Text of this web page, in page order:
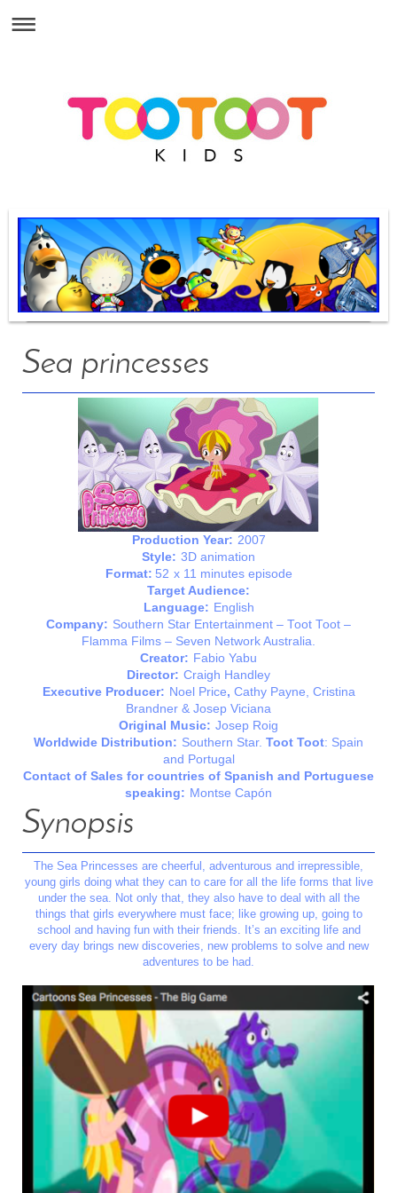
Sea princesses
Production Year: 2007
Style: 3D animation
Format: 52 x 11 minutes episode
Target Audience:
Language: English
Company: Southern Star Entertainment – Toot Toot –
Flamma Films – Seven Network Australia.
Creator: Fabio Yabu
Director: Craigh Handley
Executive Producer: Noel Price, Cathy Payne, Cristina
Brandner & Josep Viciana
Original Music: Josep Roig
Worldwide Distribution: Southern Star. Toot Toot: Spain
and Portugal
Contact of Sales for countries of Spanish and Portuguese
speaking: Montse Capón
Synopsis
The Sea Princesses are cheerful, adventurous and irrepressible,
young girls doing what they can to care for all the life forms that live
under the sea. Not only that, they also have to deal with all the
things that girls everywhere must face; like growing up, going to
school and having fun with their friends. It’s an exciting life and
every day brings new discoveries, new problems to solve and new
adventures to be had.